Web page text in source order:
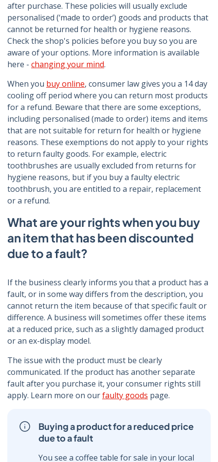
after purchase. These policies will usually exclude
personalised (‘made to order’) goods and products that
cannot be returned for health or hygiene reasons.
Check the shop's policies before you buy so you are
aware of your options. More information is available
here - changing your mind.
When you buy online, consumer law gives you a 14 day
cooling off period where you can return most products
for a refund. Beware that there are some exceptions,
including personalised (made to order) items and items
that are not suitable for return for health or hygiene
reasons. These exemptions do not apply to your rights
to return faulty goods. For example, electric
toothbrushes are usually excluded from returns for
hygiene reasons, but if you buy a faulty electric
toothbrush, you are entitled to a repair, replacement
or a refund.
What are your rights when you buy
an item that has been discounted
due to a fault?
If the business clearly informs you that a product has a
fault, or in some way differs from the description, you
cannot return the item because of that specific fault or
difference. A business will sometimes offer these items
at a reduced price, such as a slightly damaged product
or an ex-display model.
The issue with the product must be clearly
communicated. If the product has another separate
fault after you purchase it, your consumer rights still
apply. Learn more on ourfaulty goods page.
Buying a product for a reduced price
due to a fault
You see a coffee table for sale in your local